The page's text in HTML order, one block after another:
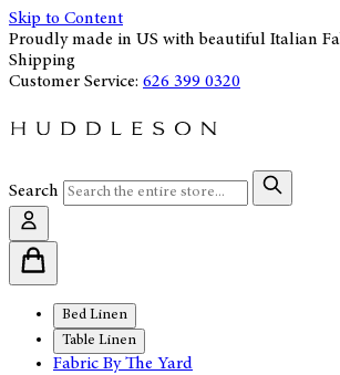
Skip to Content
Proudly made in US with beautiful Italian
Shipping
Customer Service: 626 399 0320
Search
Bed Linen
Table Linen
Fabric By The Yard